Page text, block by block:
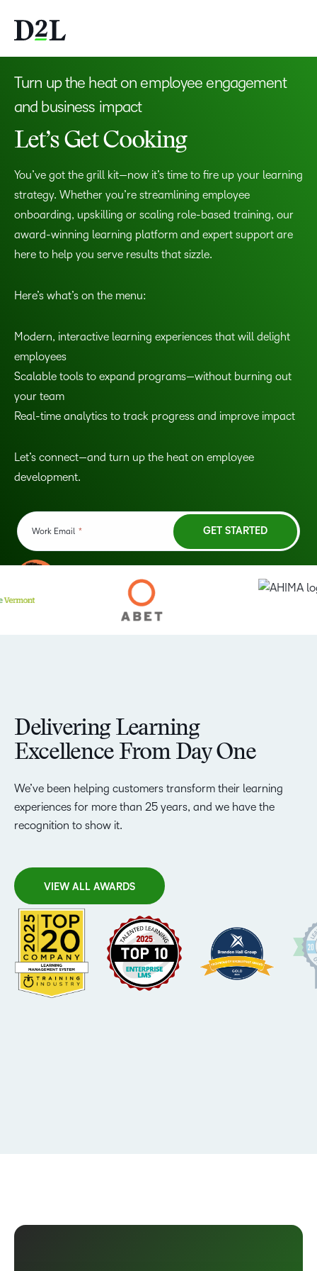
Turn up the heat on employee engagement
and business impact
Let’s Get Cooking
You’ve got the grill kit—now it’s time to fire up your learning
strategy. Whether you’re streamlining employee
onboarding, upskilling or scaling role-based training, our
award-winning learning platform and expert support are
here to help you serve results that sizzle.
Here’s what’s on the menu:
Modern, interactive learning experiences that will delight
employees
Scalable tools to expand programs—without burning out
your team
Real-time analytics to track progress and improve impact
Let’s connect—and turn up the heat on employee
development.
Delivering Learning
Excellence From Day One
We’ve been helping customers transform their learning
experiences for more than 25 years, and we have the
recognition to show it.
VIEW ALL AWARDS